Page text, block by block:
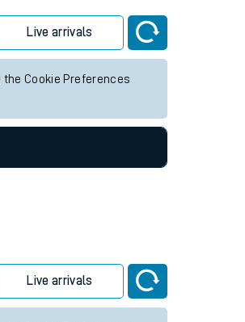
Live arrivals
Cookie Preferences
Live arrivals